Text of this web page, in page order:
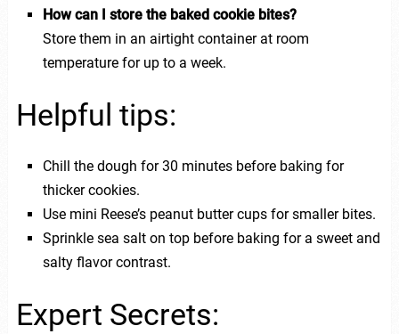
How can I store the baked cookie bites?
Store them in an airtight container at room
temperature for up to a week.
Helpful tips:
Chill the dough for 30 minutes before baking for
thicker cookies.
Use mini Reese’s peanut butter cups for smaller bites.
Sprinkle sea salt on top before baking for a sweet and
salty flavor contrast.
Expert Secrets: